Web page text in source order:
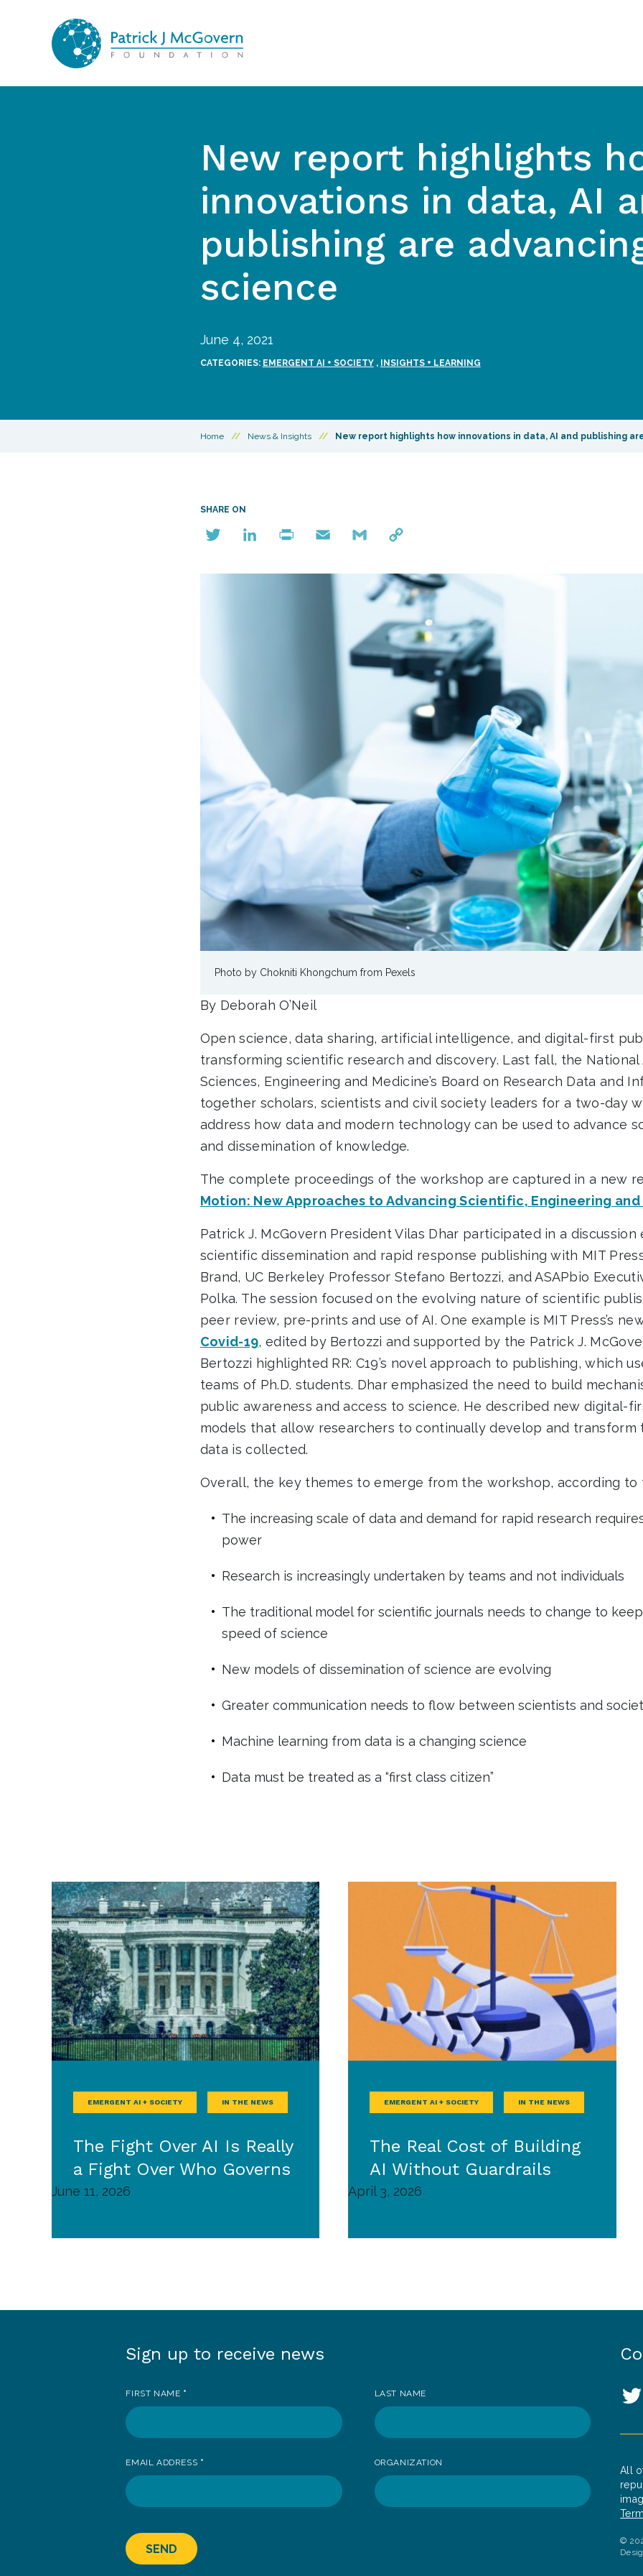
New report highlights
innovations in data, AI
publishing are
science
June 4, 2021
CATEGORIES: EMERGENT AI + SOCIETY, INSIGHTS + LEARNING
Home // News & Insights // New report highlights how innovations in data, AI and publishing
SHARE ON
Link
Photo by Chokniti Khongchum from Pexels
By Deborah O’Neil
Open science, data sharing, artificial intelligence, and digital-first
transforming scientific research and discovery. Last fall, the National
Sciences, Engineering and Medicine’s Board on Research Data and
together scholars, scientists and civil society leaders for a two-day
address how data and modern technology can be used to advance
and dissemination of knowledge.
The complete proceedings of the workshop are captured in a new
Motion: New Approaches to Advancing Scientific, Engineering
Patrick J. McGovern President Vilas Dhar participated in a discussion
scientific dissemination and rapid response publishing with MIT
Brand, UC Berkeley Professor Stefano Bertozzi, and ASAPbio
Polka. The session focused on the evolving nature of scientific
peer review, pre-prints and use of AI. One example is MIT Press’s
Covid-19, edited by Bertozzi and supported by the Patrick J.
Bertozzi highlighted RR: C19’s novel approach to publishing, which
teams of Ph.D. students. Dhar emphasized the need to build
public awareness and access to science. He described new digital-
models that allow researchers to continually develop and transform
data is collected.
Overall, the key themes to emerge from the workshop, according to
The increasing scale of data and demand for rapid research
power
Research is increasingly undertaken by teams and not individuals
The traditional model for scientific journals needs to change to
speed of science
New models of dissemination of science are evolving
Greater communication needs to flow between scientists and
Machine learning from data is a changing science
Data must be treated as a “first class citizen”
EMERGENT AI + SOCIETY IN THE NEWS
The Fight Over AI Is Really
a Fight Over Who Governs
June 11, 2026
EMERGENT AI + SOCIETY IN THE NEWS
The Real Cost of Building
AI Without Guardrails
April 3, 2026
Sign
to
receive
Sign up to receive news
FIRST NAME * LAST NAME
EMAIL ADDRESS * ORGANIZATION
SEND
All
©